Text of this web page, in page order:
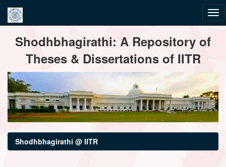
navigationShodhbhagirathi: A Repository of
Theses & Dissertations of IITR
Shodhbhagirathi @ IITR